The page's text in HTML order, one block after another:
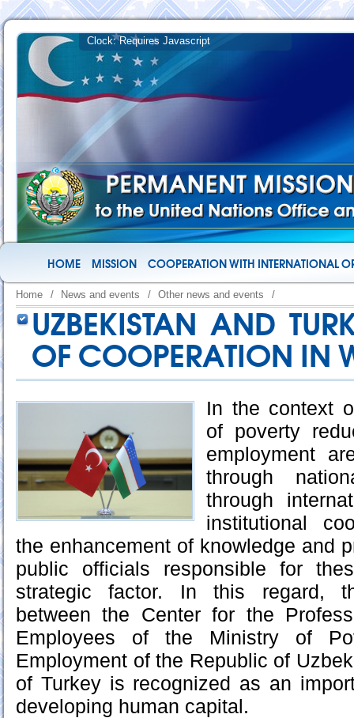
HOME MISSION COOPERATION WITH INTERNATIONAL
Home / News and events / Other news and events /
UZBEKISTAN AND
OF COOPERATION IN
In the context
of poverty
employment
through
through
institutional
the enhancement of knowledge and
public officials responsible for
strategic factor. In this regard,
between the Center for the
Employees of the Ministry of
Employment of the Republic of
of Turkey is recognized as an
developing human capital.